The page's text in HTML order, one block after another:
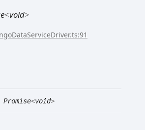
<void>
Promise<void>